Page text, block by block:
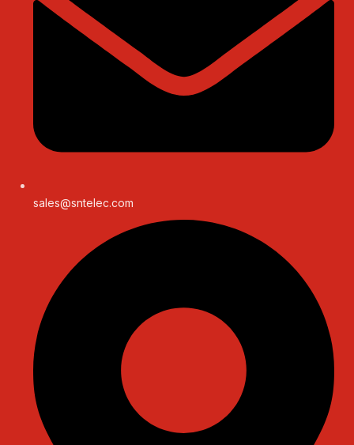
sales@sntelec.com